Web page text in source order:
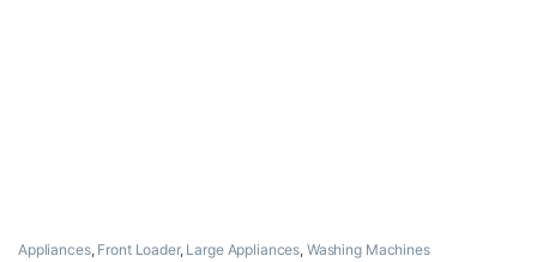
Appliances, Front Loader, Large Appliances, Washing Machines